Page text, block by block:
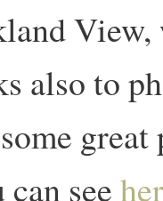
View,
also to
see